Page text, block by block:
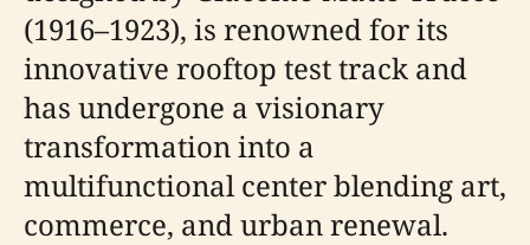
(1916–1923), is renowned for its
innovative rooftop test track and
has undergone a visionary
transformation into a
multifunctional center blending art,
commerce, and urban renewal.